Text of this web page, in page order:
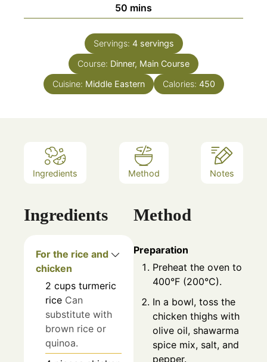
50 minutes
mins
Servings: 4 servings
Course: Dinner, Main Course
Cuisine: Middle Eastern Calories: 450
Ingredients Method Notes
Ingredients
For the rice and
chicken
2 cups turmeric
rice Can
substitute with
brown rice or
quinoa.
Method
Preparation
Preheat the oven to
400°F (200°C).
In a bowl, toss the
chicken thighs with
olive oil, shawarma
spice mix, salt, and
pepper.